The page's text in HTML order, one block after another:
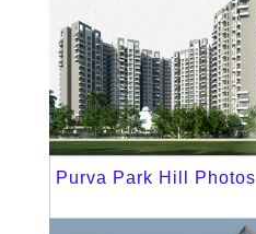
Purva Park Hill Photos